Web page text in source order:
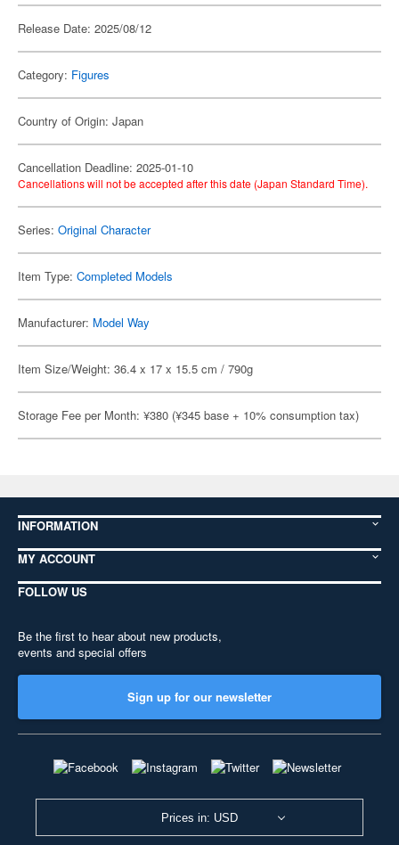
Release Date: 2025/08/12
Category: Figures
Country of Origin: Japan
Cancellation Deadline: 2025-01-10
Cancellations will not be accepted after this date (Japan Standard Time).
Series: Original Character
Item Type: Completed Models
Manufacturer: Model Way
Item Size/Weight: 36.4 x 17 x 15.5 cm / 790g
Storage Fee per Month: ¥380 (¥345 base + 10% consumption tax)
INFORMATION
MY ACCOUNT
FOLLOW US
Be the first to hear about new products,
events and special offers
Sign up for our newsletter
Prices in: USD